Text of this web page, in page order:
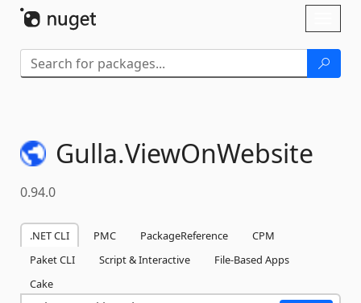
Gulla.ViewOnWebsite
0.94.0
.NET CLI PMC PackageReference
CPM
Paket CLI
Script & Interactive
File-Based Apps
Cake